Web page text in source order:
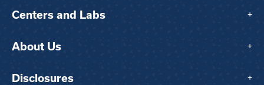
Centers and Labs +
About Us +
Disclosures +